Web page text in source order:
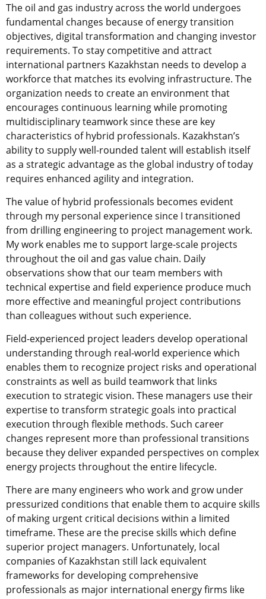
The oil and gas industry across the world undergoes
fundamental changes because of energy transition
objectives, digital transformation and changing investor
requirements. To stay competitive and attract
international partners Kazakhstan needs to develop a
workforce that matches its evolving infrastructure. The
organization needs to create an environment that
encourages continuous learning while promoting
multidisciplinary teamwork since these are key
characteristics of hybrid professionals. Kazakhstan’s
ability to supply well-rounded talent will establish itself
as a strategic advantage as the global industry of today
requires enhanced agility and integration.
The value of hybrid professionals becomes evident
through my personal experience since I transitioned
from drilling engineering to project management work.
My work enables me to support large-scale projects
throughout the oil and gas value chain. Daily
observations show that our team members with
technical expertise and field experience produce much
more effective and meaningful project contributions
than colleagues without such experience.
Field-experienced project leaders develop operational
understanding through real-world experience which
enables them to recognize project risks and operational
constraints as well as build teamwork that links
execution to strategic vision. These managers use their
expertise to transform strategic goals into practical
execution through flexible methods. Such career
changes represent more than professional transitions
because they deliver expanded perspectives on complex
energy projects throughout the entire lifecycle.
There are many engineers who work and grow under
pressurized conditions that enable them to acquire skills
of making urgent critical decisions within a limited
timeframe. These are the precise skills which define
superior project managers. Unfortunately, local
companies of Kazakhstan still lack equivalent
frameworks for developing comprehensive
professionals as major international energy firms like